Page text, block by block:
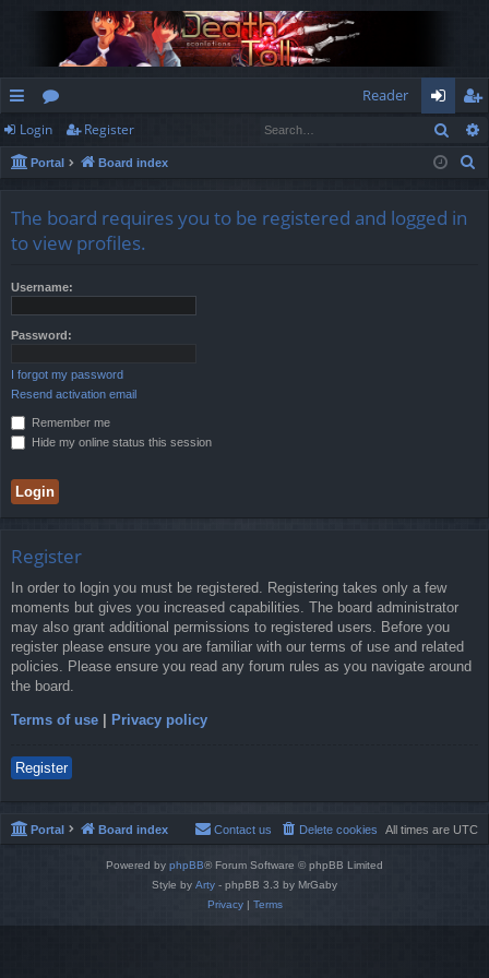
ui
ck
ks
or
u
s
Reader
og
in
eg
ist
Login Register
Portal Board index
The board requires you to be registered and logged in
to view profiles.
Username:
Password:
I forgot my password
Resend activation email
Remember me
Hide my online status this session
Register
In order to login you must be registered. Registering takes only a few
moments but gives you increased capabilities. The board administrator
may also grant additional permissions to registered users. Before you
register please ensure you are familiar with our terms of use and related
policies. Please ensure you read any forum rules as you navigate around
the board.
Terms of use Privacy policy
Register
Portal Board index All times are UTC
Delete cookies
Contact us
Powered by phpBB® Forum Software © phpBB Limited
Style by Arty - phpBB 3.3 by MrGaby
Privacy| Terms